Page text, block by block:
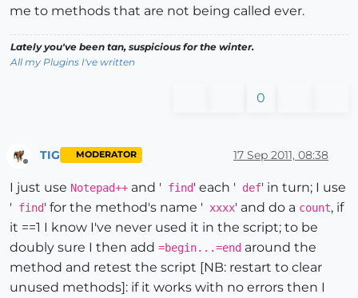
me to methods that are not being called ever.
Lately you've been tan, suspicious for the winter.
All my Plugins I've written
0
Offline
TIG MODERATOR 17 Sep 2011, 08:38
I just use Notepad++ and ' find' each ' def' in turn; I use
' find' for the method's name ' xxxx' and do a count, if
it ==1 I know I've never used it in the script; to be
doubly sure I then add =begin...=end around the
method and retest the script [NB: restart to clear
unused methods]: if it works with no errors then I